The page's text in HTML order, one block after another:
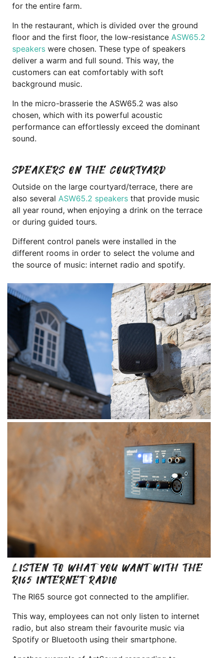
for the entire farm.
In the restaurant, which is divided over the ground
floor and the first floor, the low-resistance ASW65.2
speakers were chosen. These type of speakers
deliver a warm and full sound. This way, the
customers can eat comfortably with soft
background music.
In the micro-brasserie the ASW65.2 was also
chosen, which with its powerful acoustic
performance can effortlessly exceed the dominant
sound.
SPEAKERS ON THE COURTYARD
Outside on the large courtyard/terrace, there are
also several ASW65.2 speakers that provide music
all year round, when enjoying a drink on the terrace
or during guided tours.
Different control panels were installed in the
different rooms in order to select the volume and
the source of music: internet radio and spotify.
LISTEN TO WHAT YOU WANT WITH THE
RI65 INTERNET RADIO
The RI65 source got connected to the amplifier.
This way, employees can not only listen to internet
radio, but also stream their favourite music via
Spotify or Bluetooth using their smartphone.